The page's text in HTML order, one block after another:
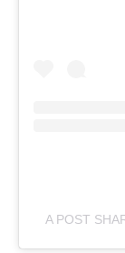
A POST